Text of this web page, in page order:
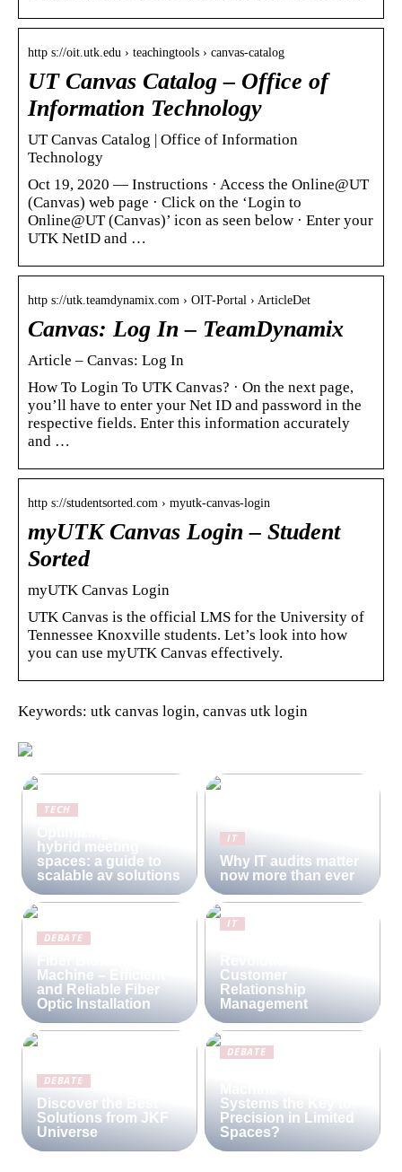
http s://oit.utk.edu › teachingtools › canvas-catalog
UT Canvas Catalog – Office of
Information Technology
UT Canvas Catalog | Office of Information
Technology
Oct 19, 2020 — Instructions · Access the Online@UT
(Canvas) web page · Click on the ‘Login to
Online@UT (Canvas)’ icon as seen below · Enter your
UTK NetID and …
http s://utk.teamdynamix.com › OIT-Portal › ArticleDet
Canvas: Log In – TeamDynamix
Article – Canvas: Log In
How To Login To UTK Canvas? · On the next page,
you’ll have to enter your Net ID and password in the
respective fields. Enter this information accurately
and …
http s://studentsorted.com › myutk-canvas-login
myUTK Canvas Login – Student
Sorted
myUTK Canvas Login
UTK Canvas is the official LMS for the University of
Tennessee Knoxville students. Let’s look into how
you can use myUTK Canvas effectively.
Keywords: utk canvas login, canvas utk login
TECH
hybrid meeting
spaces: a guide to
scalable av solutions
IT
Why IT audits matter
now more than ever
DEBATE
Machine – Efficient
and Reliable Fiber
Optic Installation
IT
Customer
Relationship
Management
DEBATE
Discover the Best
Solutions from JKF
Universe
DEBATE
Systems the Key to
Precision in Limited
Spaces?